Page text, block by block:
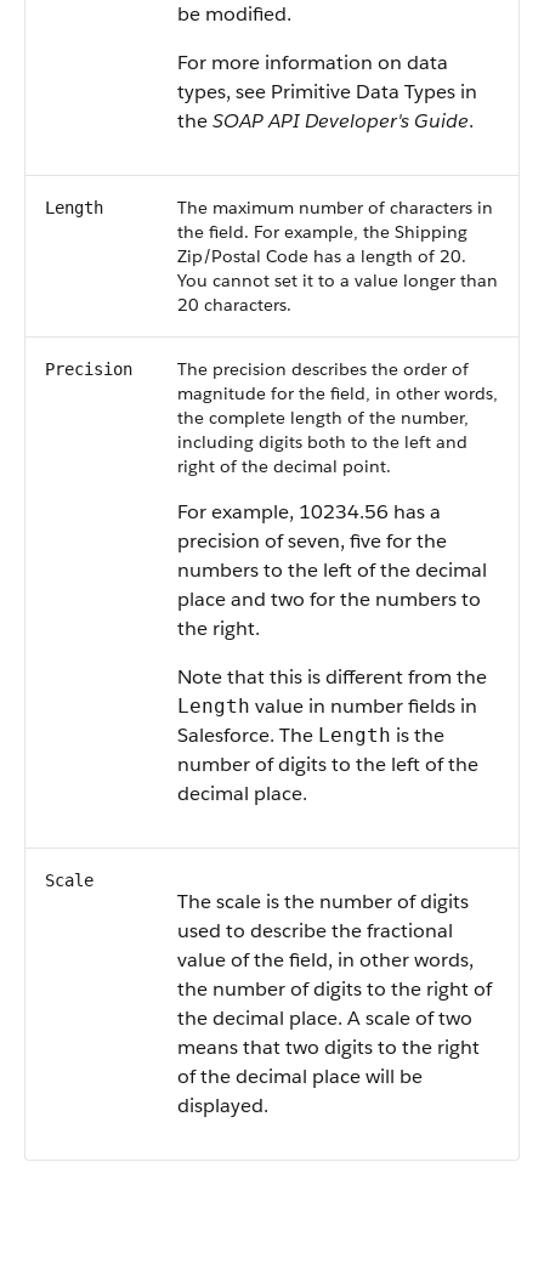
be modified.
For more information on data
types, see Primitive Data Types in
theSOAP API Developer's Guide.
Length
The maximum number of characters in
the field. For example, the Shipping
Zip/Postal Code has a length of 20.
You cannot set it to a value longer than
20 characters.
Precision
The precision describes the order of
magnitude for the field, in other words,
the complete length of the number,
including digits both to the left and
right of the decimal point.
For example, 10234.56 has a
precision of seven, five for the
numbers to the left of the decimal
place and two for the numbers to
the right.
Note that this is different from the
Length value in number fields in
Salesforce. The Length is the
number of digits to the left of the
decimal place.
Scale
The scale is the number of digits
used to describe the fractional
value of the field, in other words,
the number of digits to the right of
the decimal place. A scale of two
means that two digits to the right
of the decimal place will be
displayed.